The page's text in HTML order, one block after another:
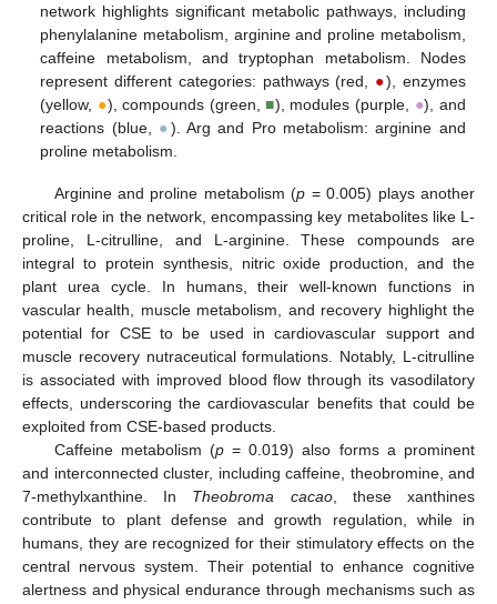
network highlights significant metabolic pathways, including
phenylalanine metabolism, arginine and proline metabolism,
caffeine metabolism, and tryptophan metabolism. Nodes
represent different categories: pathways (red, ●), enzymes
(yellow, ●), compounds (green,■), modules (purple, ●), and
reactions (blue, ● ). Arg and Pro metabolism: arginine and
proline metabolism.
Arginine and proline metabolism (p = 0.005) plays another
critical role in the network, encompassing key metabolites like L-
proline, L-citrulline, and L-arginine. These compounds are
integral to protein synthesis, nitric oxide production, and the
plant urea cycle. In humans, their well-known functions in
vascular health, muscle metabolism, and recovery highlight the
potential for CSE to be used in cardiovascular support and
muscle recovery nutraceutical formulations. Notably, L-citrulline
is associated with improved blood flow through its vasodilatory
effects, underscoring the cardiovascular benefits that could be
exploited from CSE-based products.
Caffeine metabolism (p= 0.019) also forms a prominent
and interconnected cluster, including caffeine, theobromine, and
7-methylxanthine. In Theobroma cacao, these xanthines
contribute to plant defense and growth regulation, while in
humans, they are recognized for their stimulatory effects on the
central nervous system. Their potential to enhance cognitive
alertness and physical endurance through mechanisms such as